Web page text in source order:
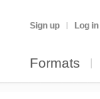
Sign up Log in
Formats